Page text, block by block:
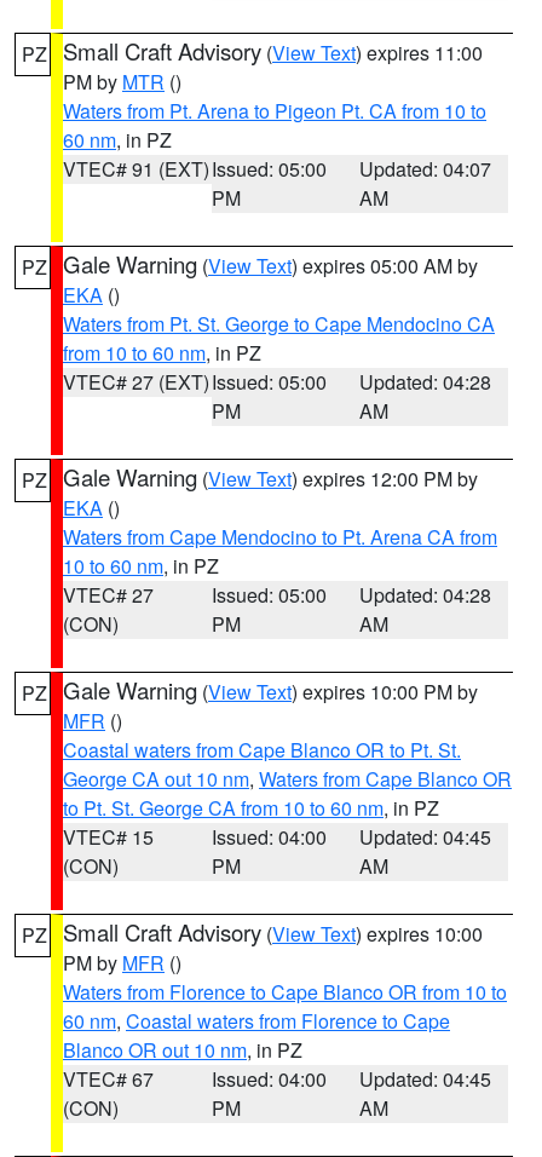
PZ Small Craft Advisory (View Text) expires 11:00
PM by MTR ()
Waters from Pt. Arena to Pigeon Pt. CA from 10 to
60 nm, in PZ
VTEC# 91 (EXT)Issued: 05:00
PM
Updated: 04:07
AM
PZ Gale Warning (View Text) expires 05:00 AM by
EKA ()
Waters from Pt. St. George to Cape Mendocino CA
from 10 to 60 nm, in PZ
VTEC# 27 (EXT)Issued: 05:00
PM
Updated: 04:28
AM
PZ Gale Warning (View Text) expires 12:00 PM by
EKA ()
Waters from Cape Mendocino to Pt. Arena CA from
10 to 60 nm, in PZ
VTEC# 27
(CON)
Issued: 05:00
PM
Updated: 04:28
AM
PZ Gale Warning (View Text) expires 10:00 PM by
MFR ()
Coastal waters from Cape Blanco OR to Pt. St.
George CA out 10 nm, Waters from Cape Blanco OR
to Pt. St. George CA from 10 to 60 nm, in PZ
VTEC# 15
(CON)
Issued: 04:00
PM
Updated: 04:45
AM
PZ Small Craft Advisory (View Text) expires 10:00
PM by MFR ()
Waters from Florence to Cape Blanco OR from 10 to
60 nm, Coastal waters from Florence to Cape
Blanco OR out 10 nm, in PZ
VTEC# 67
(CON)
Issued: 04:00
PM
Updated: 04:45
AM